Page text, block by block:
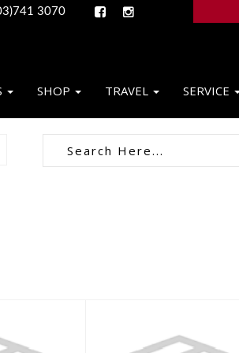
3070
SHOP TRAVEL SERVICE